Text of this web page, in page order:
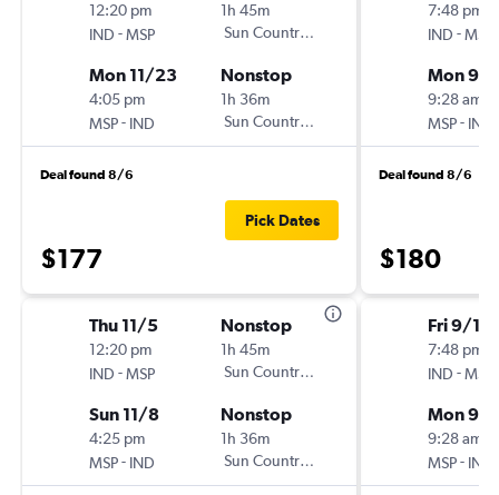
12:20 pm
IND -MSP
1h 45m
Sun Country Air
Mon 11/23
4:05 pm
MSP- IND
Nonstop
1h 36m
Sun Country Air
Deal found 8/6
$177
Pick Dates
Thu 11/5
12:20 pm
IND -MSP
Nonstop
1h 45m
Sun Country Air
Sun 11/8
4:25 pm
MSP- IND
Nonstop
1h 36m
Sun Country Air
7:48 pm
IND -MSP
Mon 9/
9:28 am
MSP- IND
Deal found 8/6
$180
Fri 9/11
7:48 pm
IND -MSP
Mon 9/
9:28 am
MSP- IND